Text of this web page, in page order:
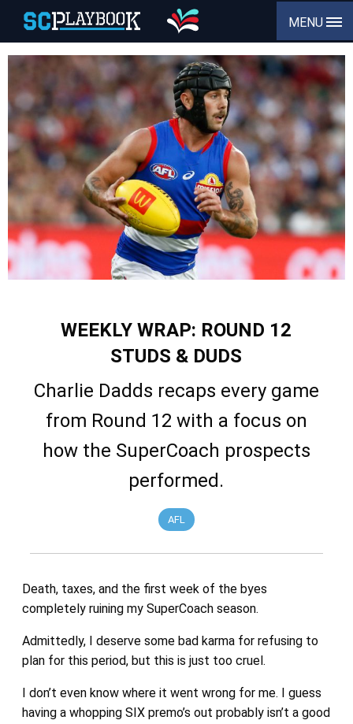
MENU
WEEKLY WRAP: ROUND 12
STUDS & DUDS
Charlie Dadds recaps every game
from Round 12 with a focus on
how the SuperCoach prospects
performed.
AFL
Death, taxes, and the first week of the byes
completely ruining my SuperCoach season.
Admittedly, I deserve some bad karma for refusing to
plan for this period, but this is just too cruel.
I don’t even know where it went wrong for me. I guess
having a whopping SIX premo’s out probably isn’t a good